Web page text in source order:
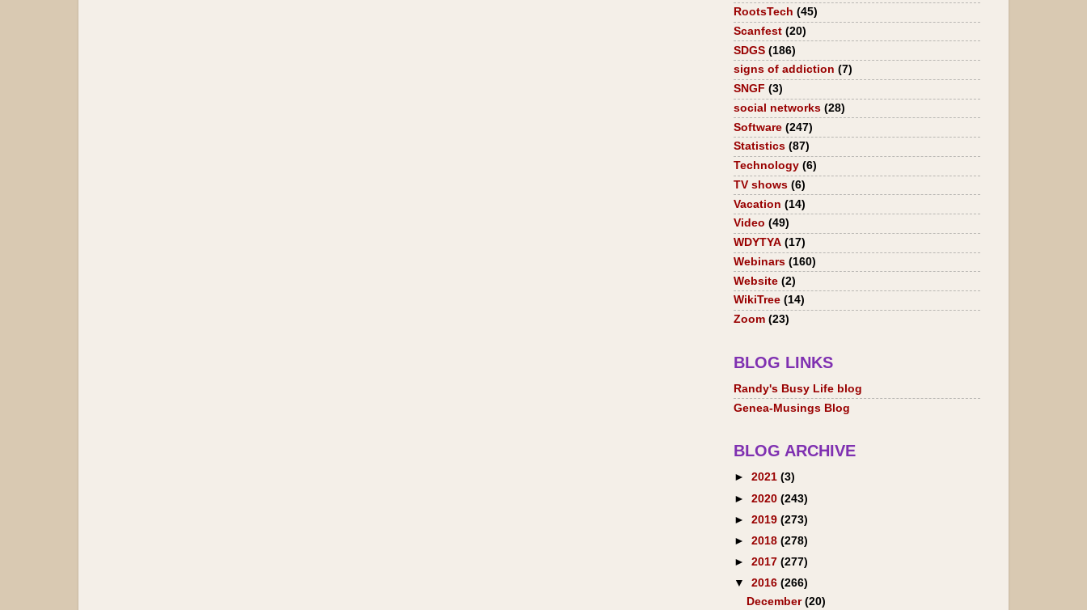
RootsTech (45)
Scanfest (20)
SDGS (186)
signs of addiction (7)
SNGF (3)
social networks (28)
Software (247)
Statistics (87)
Technology (6)
TV shows (6)
Vacation (14)
Video (49)
WDYTYA (17)
Webinars (160)
Website (2)
WikiTree (14)
Zoom (23)
BLOG LINKS
Randy's Busy Life blog
Genea-Musings Blog
BLOG ARCHIVE
► 2021 (3)
► 2020 (243)
► 2019 (273)
► 2018 (278)
► 2017 (277)
▼ 2016 (266)
December(20)